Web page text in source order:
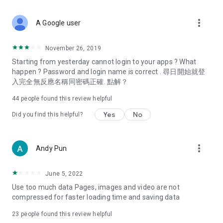
Deals & Discounts – Gathering the latest discount codes and
spring/summer promotions, hotel buffet and all-you-can-eat
deals, clearance sales, and online shopping discounts.
Food – Introducing affordable options such as buffets, all-
vegetarian options, along with recommendations for must-
try restaurants in Hong Kong and overseas, and a series of
Women's Section – Beauty editors unbox and test the latest
cosmetics and skincare products, share skincare and makeup
(Hong Kong dramas, Japanese dramas, Korean dramas,
American dramas, new Netflix series), movies, and other
trending topics in the city.
A Google user more_vert
November 26, 2019
Starting from yesterday cannot login to your apps ? What
happen ? Password and login name is correct . 尋日開始就登
入完全無反應名稱同密碼正確. 點解？
44 people found this review helpful
Did you find this helpful? Yes No
Andy Pun more_vert
June 5, 2022
Use too much data Pages, images and video are not
compressed for faster loading time and saving data
23 people found this review helpful